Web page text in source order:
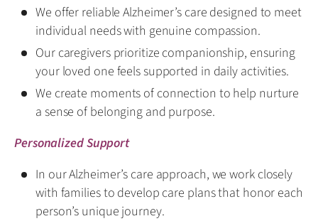
We offer reliable Alzheimer’s care designed to meet
individual needs with genuine compassion.
Our caregivers prioritize companionship, ensuring
your loved one feels supported in daily activities.
We create moments of connection to help nurture
a sense of belonging and purpose.
Personalized Support
In our Alzheimer’s care approach, we work closely
with families to develop care plans that honor each
person’s unique journey.